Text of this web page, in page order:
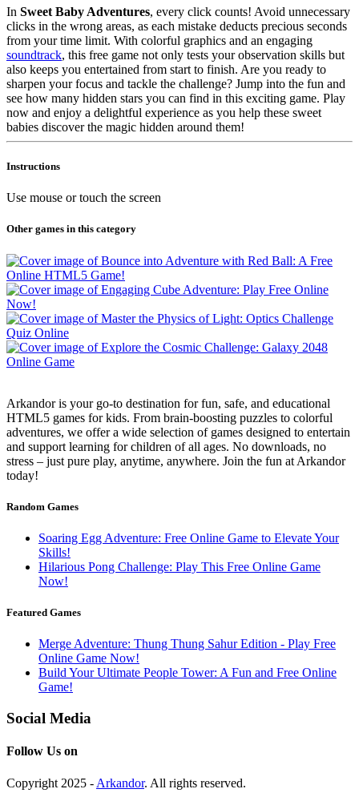
In Sweet Baby Adventures, every click counts! Avoid unnecessary
clicks in the wrong areas, as each mistake deducts precious seconds
from your time limit. With colorful graphics and an engaging
soundtrack, this free game not only tests your observation skills but
also keeps you entertained from start to finish. Are you ready to
sharpen your focus and tackle the challenge? Jump into the fun and
see how many hidden stars you can find in this exciting game. Play
now and enjoy a delightful experience as you help these sweet
babies discover the magic hidden around them!
Instructions
Use mouse or touch the screen
Other games in this category
Arkandor is your go-to destination for fun, safe, and educational
HTML5 games for kids. From brain-boosting puzzles to colorful
adventures, we offer a wide selection of games designed to entertain
and support learning for children of all ages. No downloads, no
stress – just pure play, anytime, anywhere. Join the fun at Arkandor
today!
Random Games
Soaring Egg Adventure: Free Online Game to Elevate Your
Skills!
Hilarious Pong Challenge: Play This Free Online Game
Now!
Featured Games
Merge Adventure: Thung Thung Sahur Edition - Play Free
Online Game Now!
Build Your Ultimate People Tower: A Fun and Free Online
Game!
Social Media
Follow Us on
Copyright 2025 - Arkandor. All rights reserved.